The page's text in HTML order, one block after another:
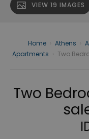
VIEW 19 IMAGES
Home Athens
Apartments
Two
Two